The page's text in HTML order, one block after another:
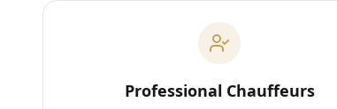
Professional Chauffeurs